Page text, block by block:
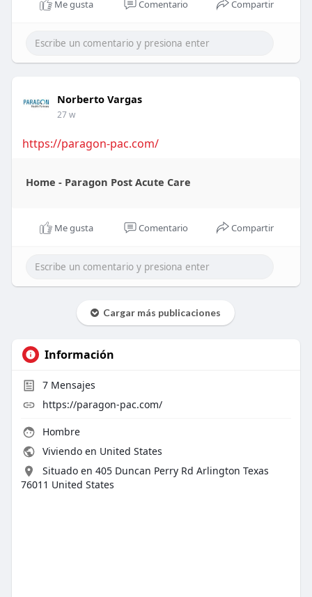
Me gusta Comentario Compartir
Norberto Vargas
27 w
https://paragon-pac.com/
Home - Paragon Post Acute Care
Me gusta Comentario Compartir
Cargar más publicaciones
Información
7Mensajes
https://paragon-pac.com/
Hombre
Viviendo en United States
Situado en 405 Duncan Perry Rd Arlington Texas
76011 United States